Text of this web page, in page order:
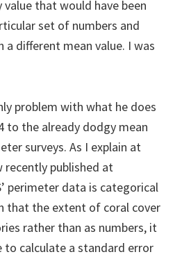
that would have been
set of numbers and
different mean value. I was
problem with what he does
to the already dodgy mean
surveys. As I explain at
recently published at
perimeter data is categorical
that the extent of coral cover
rather than as numbers, it
to calculate a standard error